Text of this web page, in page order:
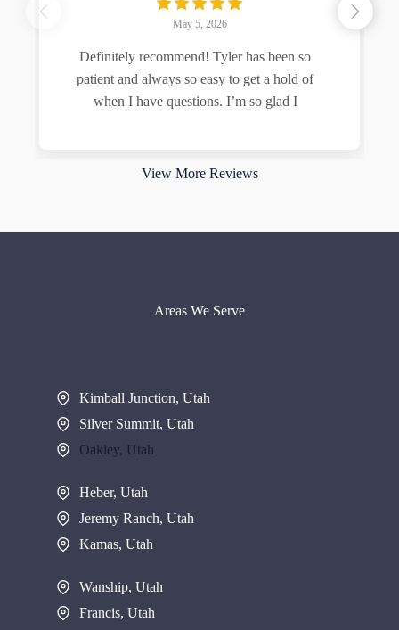
May 5, 2026
Definitely recommend! Tyler has been so
patient and always so easy to get a hold of
when I have questions. I’m so glad I
View More Reviews
Areas We Serve
Kimball Junction, Utah
Silver Summit, Utah
Oakley, Utah
Heber, Utah
Jeremy Ranch, Utah
Kamas, Utah
Wanship, Utah
Francis, Utah